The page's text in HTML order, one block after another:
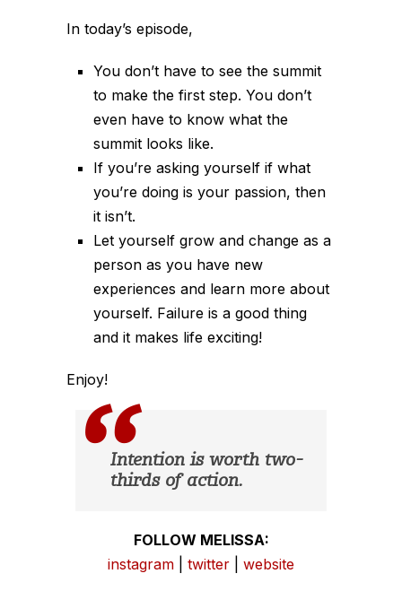
In today’s episode,
You don’t have to see the summit
to make the first step. You don’t
even have to know what the
summit looks like.
If you’re asking yourself if what
you’re doing is your passion, then
it isn’t.
Let yourself grow and change as a
person as you have new
experiences and learn more about
yourself. Failure is a good thing
and it makes life exciting!
Enjoy!
Intention is worth two-
thirds of action.
FOLLOW MELISSA:
instagram
twitter website